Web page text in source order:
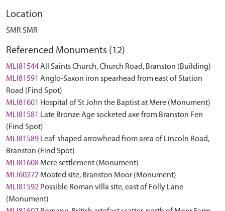
Location
SMR SMR
Referenced Monuments (12)
MLI81544All Saints Church, Church Road, Branston (Building)
MLI81591 Anglo-Saxon iron spearhead from east of Station
Road (Find Spot)
MLI81601 Hospital of St John the Baptist at Mere (Monument)
MLI81581 Late Bronze Age socketed axe from Branston Fen
(Find Spot)
MLI81589 Leaf-shaped arrowhead from area of Lincoln Road,
Branston (Find Spot)
MLI81608 Mere settlement (Monument)
MLI60272 Moated site, Branston Moor (Monument)
MLI81592 Possible Roman villa site, east of Folly Lane
(Monument)